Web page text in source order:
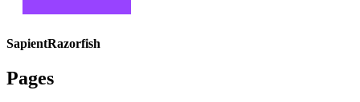
SapientRazorfish
Pages